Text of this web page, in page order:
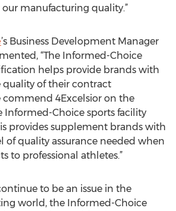
manufacturing quality.”
’s Business Development Manager
“The Informed-Choice
helps provide brands with
of their contract
commend 4Excelsior on the
Choice sports facility
provides supplement brands with
of quality assurance needed when
to professional athletes.”
to be an issue in the
world, the Informed-Choice